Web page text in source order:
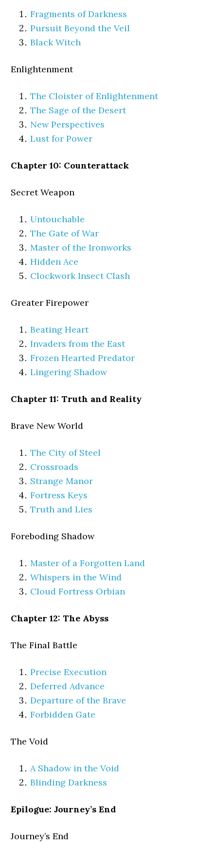
Fragments of Darkness
Pursuit Beyond the Veil
Black Witch
Enlightenment
The Cloister of Enlightenment
The Sage of the Desert
New Perspectives
Lust for Power
Chapter 10: Counterattack
Secret Weapon
Untouchable
The Gate of War
Master of the Ironworks
Hidden Ace
Clockwork Insect Clash
Greater Firepower
Beating Heart
Invaders from the East
Frozen Hearted Predator
Lingering Shadow
Chapter 11: Truth and Reality
Brave New World
The City of Steel
Crossroads
Strange Manor
Fortress Keys
Truth and Lies
Foreboding Shadow
Master of a Forgotten Land
Whispers in the Wind
Cloud Fortress Orbian
Chapter 12: The Abyss
The Final Battle
Precise Execution
Deferred Advance
Departure of the Brave
Forbidden Gate
The Void
A Shadow in the Void
Blinding Darkness
Epilogue: Journey’s End
Journey’s End